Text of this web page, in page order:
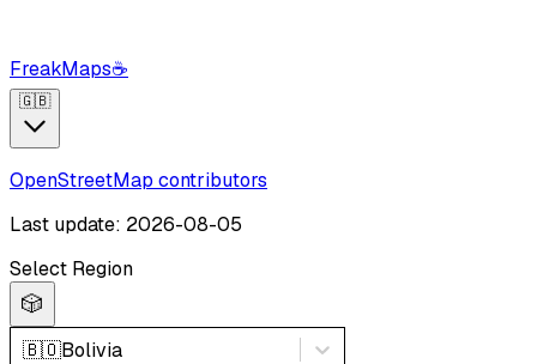
FreakMaps☕
🇬🇧
OpenStreetMap contributors
Last update: 2026-08-05
Select Region
🎲
🇧🇴Bolivia